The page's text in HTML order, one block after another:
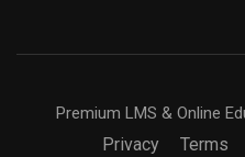
Premium LMS & Online
Privacy Terms